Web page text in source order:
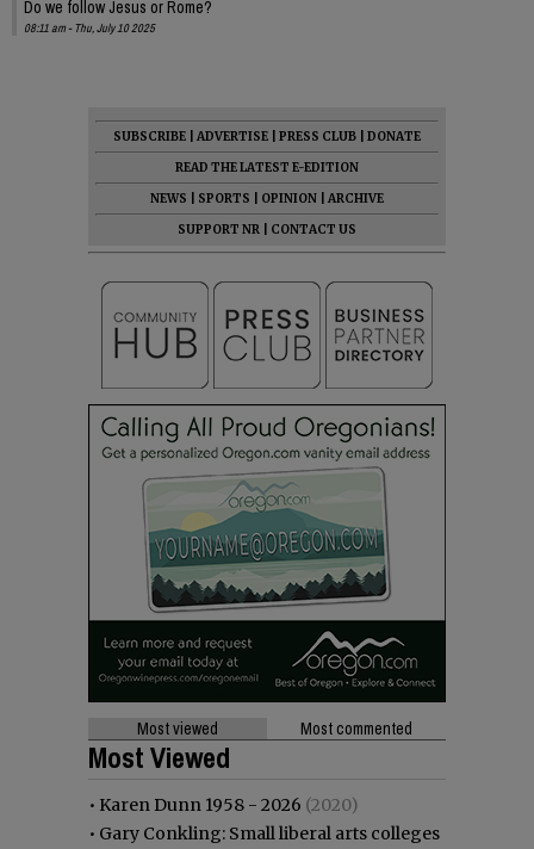
Do we follow Jesus or Rome?
08:11 am - Thu, July 10 2025
SUBSCRIBE ADVERTISE PRESS CLUB
DONATE
READ THE LATEST E-EDITION
NEWS
SPORTS OPINION
ARCHIVE
SUPPORT NR
CONTACT US
Most viewed Most commented
Most Viewed
• Karen Dunn 1958 - 2026 (2020)
• Gary Conkling: Small liberal arts colleges